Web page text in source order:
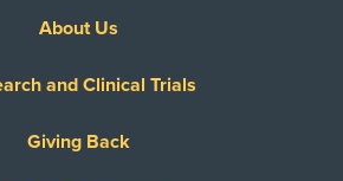
About Us
and Clinical Trials
Giving Back